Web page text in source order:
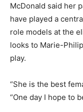
McDonald said her
have played a
role models at the
looks to Marie-
play.
“She is the best
“One day I hope to